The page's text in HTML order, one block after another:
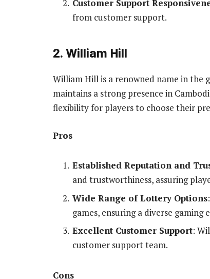
Customer Support
from customer support.
2. William Hill
William Hill is a renowned name in the
maintains a strong presence in
flexibility for players to choose their
Pros
Established Reputation and
and trustworthiness, assuring
Wide Range of Lottery Options
games, ensuring a diverse gaming
Excellent Customer Support:
customer support team.
Cons